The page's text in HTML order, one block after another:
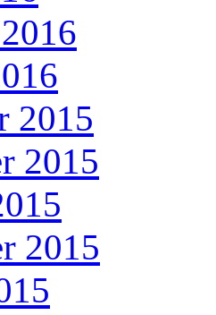
2015
2015
2015